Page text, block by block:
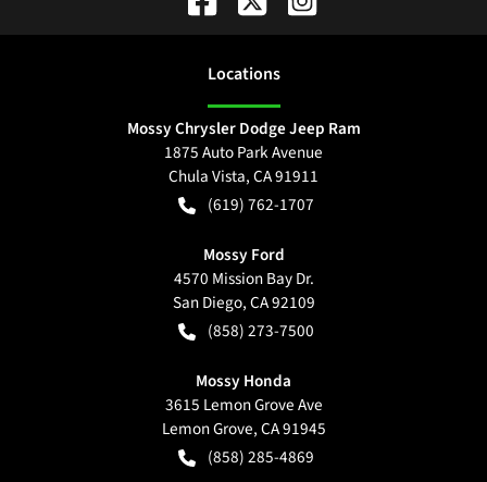
Locations
Mossy Chrysler Dodge Jeep Ram
1875 Auto Park Avenue
Chula Vista,CA91911
(619) 762-1707
Mossy Ford
4570 Mission Bay Dr.
San Diego,CA92109
(858) 273-7500
Mossy Honda
3615 Lemon Grove Ave
Lemon Grove,CA91945
(858) 285-4869